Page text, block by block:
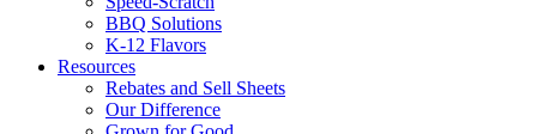
BBQ Solutions
K-12 Flavors
Resources
Rebates and Sell Sheets
Our Difference